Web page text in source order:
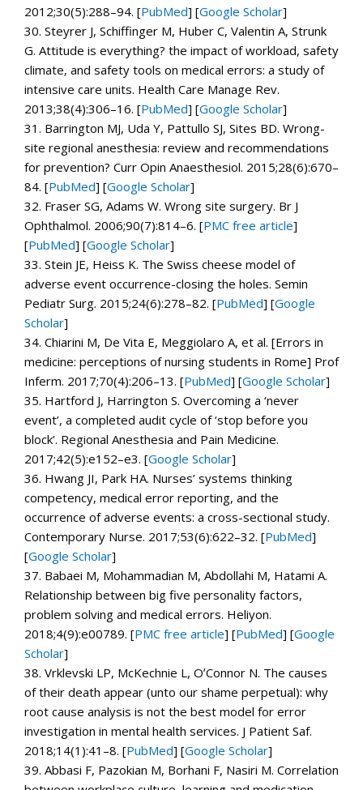
2012;30(5):288–94. [PubMed] [Google Scholar]
30. Steyrer J, Schiffinger M, Huber C, Valentin A, Strunk
G. Attitude is everything? the impact of workload, safety
climate, and safety tools on medical errors: a study of
intensive care units. Health Care Manage Rev.
2013;38(4):306–16. [PubMed] [Google Scholar]
31. Barrington MJ, Uda Y, Pattullo SJ, Sites BD. Wrong-
site regional anesthesia: review and recommendations
for prevention? Curr Opin Anaesthesiol. 2015;28(6):670–
84. [PubMed] [Google Scholar]
32. Fraser SG, Adams W. Wrong site surgery. Br J
Ophthalmol. 2006;90(7):814–6. [PMC free article]
[PubMed] [Google Scholar]
33. Stein JE, Heiss K. The Swiss cheese model of
adverse event occurrence-closing the holes. Semin
Pediatr Surg. 2015;24(6):278–82. [PubMed] [Google
Scholar]
34. Chiarini M, De Vita E, Meggiolaro A, et al. [Errors in
medicine: perceptions of nursing students in Rome] Prof
Inferm. 2017;70(4):206–13. [PubMed] [Google Scholar]
35. Hartford J, Harrington S. Overcoming a ‘never
event’, a completed audit cycle of ‘stop before you
block’. Regional Anesthesia and Pain Medicine.
2017;42(5):e152–e3. [Google Scholar]
36. Hwang JI, Park HA. Nurses’ systems thinking
competency, medical error reporting, and the
occurrence of adverse events: a cross-sectional study.
Contemporary Nurse. 2017;53(6):622–32. [PubMed]
[Google Scholar]
37. Babaei M, Mohammadian M, Abdollahi M, Hatami A.
Relationship between big five personality factors,
problem solving and medical errors. Heliyon.
2018;4(9):e00789. [PMC free article] [PubMed] [Google
Scholar]
38. Vrklevski LP, McKechnie L, OʼConnor N. The causes
of their death appear (unto our shame perpetual): why
root cause analysis is not the best model for error
investigation in mental health services. J Patient Saf.
2018;14(1):41–8. [PubMed] [Google Scholar]
39. Abbasi F, Pazokian M, Borhani F, Nasiri M. Correlation